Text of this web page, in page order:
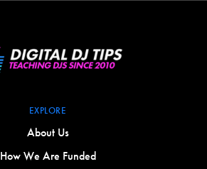
EXPLORE
About Us
How We Are Funded